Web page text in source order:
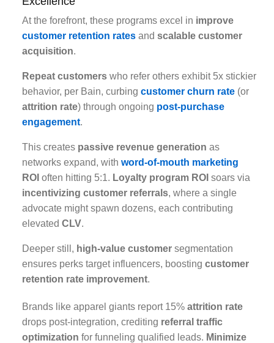
At the forefront, these programs excel in improve
customer retention rates and scalable customer
acquisition.
Repeat customers who refer others exhibit 5x stickier
behavior, per Bain, curbing customer churn rate (or
attrition rate) through ongoing post-purchase
engagement.
This creates passive revenue generation as
networks expand, with word-of-mouth marketing
ROI often hitting 5:1. Loyalty program ROI soars via
incentivizing customer referrals, where a single
advocate might spawn dozens, each contributing
elevated CLV.
Deeper still, high-value customer segmentation
ensures perks target influencers, boosting customer
retention rate improvement.
Brands like apparel giants report 15% attrition rate
drops post-integration, crediting referral traffic
optimization for funneling qualified leads. Minimize